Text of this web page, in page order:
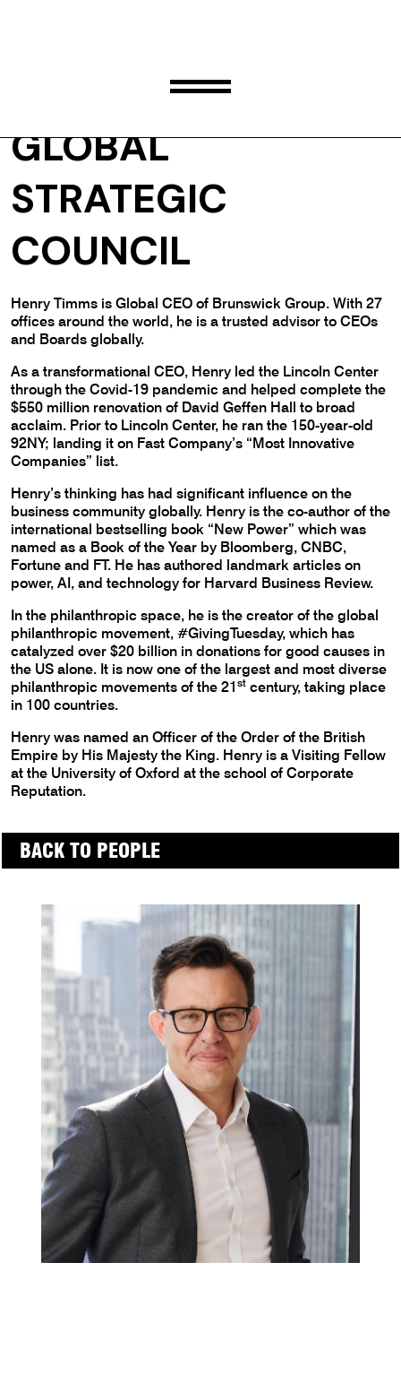
HENRY TIMMS
GLOBAL
STRATEGIC
COUNCIL
Henry Timms is Global CEO of Brunswick Group. With 27
offices around the world, he is a trusted advisor to CEOs
and Boards globally.
As a transformational CEO, Henry led the Lincoln Center
through the Covid-19 pandemic and helped complete the
$550 million renovation of David Geffen Hall to broad
acclaim. Prior to Lincoln Center, he ran the 150-year-old
92NY; landing it on Fast Company’s “Most Innovative
Companies” list.
Henry’s thinking has had significant influence on the
business community globally. Henry is the co-author of the
international bestselling book “New Power” which was
named as a Book of the Year by Bloomberg, CNBC,
Fortune and FT. He has authored landmark articles on
power, AI, and technology for Harvard Business Review.
In the philanthropic space, he is the creator of the global
philanthropic movement, #GivingTuesday, which has
catalyzed over $20 billion in donations for good causes in
the US alone. It is now one of the largest and most diverse
philanthropic movements of the 21 st century, taking place
in 100 countries.
Henry was named an Officer of the Order of the British
Empire by His Majesty the King. Henry is a Visiting Fellow
at the University of Oxford at the school of Corporate
Reputation.
BACK TO PEOPLE